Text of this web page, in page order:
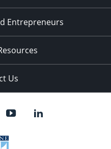
Entrepreneurs
Us